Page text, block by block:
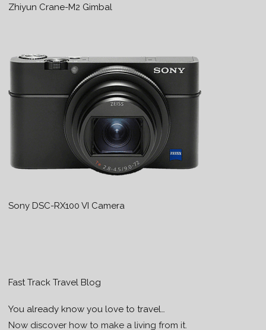
Zhiyun Crane-M2 Gimbal
Sony DSC-RX100 VI Camera
Fast Track Travel Blog
You already know you love to travel…
Now discover how to make a living from it.